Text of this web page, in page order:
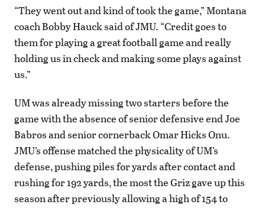
“They went out and kind of took the game,” Montana
coach Bobby Hauck said of JMU. “Credit goes to
them for playing a great football game and really
holding us in check and making some plays against
us.”
UM was already missing two starters before the
game with the absence of senior defensive end Joe
Babros and senior cornerback Omar Hicks Onu.
JMU’s offense matched the physicality of UM’s
defense, pushing piles for yards after contact and
rushing for 192 yards, the most the Griz gave up this
season after previously allowing a high of 154 to